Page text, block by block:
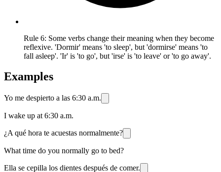
Rule 6: Some verbs change their meaning when they become
reflexive. 'Dormir' means 'to sleep', but 'dormirse' means 'to
fall asleep'. 'Ir' is 'to go', but 'irse' is 'to leave' or 'to go away'.
Examples
Yo me despierto a las 6:30 a.m.
I wake up at 6:30 a.m.
¿A qué hora te acuestas normalmente?
What time do you normally go to bed?
Ella se cepilla los dientes después de comer.